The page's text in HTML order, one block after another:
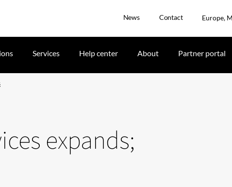
News Contact Europe,
Services Help center About Partner portal
expands;